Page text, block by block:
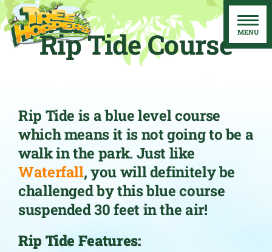
Skip
to
contentRip Tide Course
Rip Tide is a blue level course
which means it is not going to be a
walk in the park. Just like
Waterfall, you will definitely be
challenged by this blue course
suspended 30 feet in the air!
Rip Tide Features: